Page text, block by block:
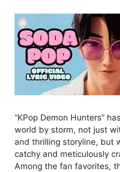
“KPop Demon Hunters”
world by storm, not just
and thrilling storyline, but
catchy and meticulously
Among the fan favorites,